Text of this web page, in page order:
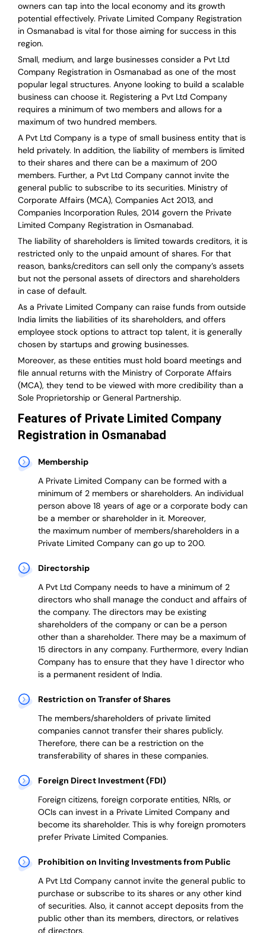
owners can tap into the local economy and its growth
potential effectively. Private Limited Company Registration
in Osmanabad is vital for those aiming for success in this
region.
Small, medium, and large businesses consider a Pvt Ltd
Company Registration in Osmanabad as one of the most
popular legal structures. Anyone looking to build a scalable
business can choose it. Registering a Pvt Ltd Company
requires a minimum of two members and allows for a
maximum of two hundred members.
A Pvt Ltd Company is a type of small business entity that is
held privately. In addition, the liability of members is limited
to their shares and there can be a maximum of 200
members. Further, a Pvt Ltd Company cannot invite the
general public to subscribe to its securities. Ministry of
Corporate Affairs (MCA), Companies Act 2013, and
Companies Incorporation Rules, 2014 govern the Private
Limited Company Registration in Osmanabad.
The liability of shareholders is limited towards creditors, it is
restricted only to the unpaid amount of shares. For that
reason, banks/creditors can sell only the company’s assets
but not the personal assets of directors and shareholders
in case of default.
As a Private Limited Company can raise funds from outside
India limits the liabilities of its shareholders, and offers
employee stock options to attract top talent, it is generally
chosen by startups and growing businesses.
Moreover, as these entities must hold board meetings and
file annual returns with the Ministry of Corporate Affairs
(MCA), they tend to be viewed with more credibility than a
Sole Proprietorship or General Partnership.
Features of Private Limited Company
Registration in Osmanabad
Membership
A Private Limited Company can be formed with a
minimum of 2 members or shareholders. An individual
person above 18 years of age or a corporate body can
be a member or shareholder in it. Moreover,
themaximum number of members/shareholders in a
Private Limited Company can go up to 200.
Directorship
A Pvt Ltd Company needs to have a minimum of 2
directors who shall manage the conduct and affairs of
the company. The directors may be existing
shareholders of the company or can be a person
other than a shareholder. There may be a maximum of
15 directors in any company. Furthermore, every Indian
Company has to ensure that they have 1 director who
is a permanent resident of India.
Restriction on Transfer of Shares
The members/shareholders of private limited
companies cannot transfer their shares publicly.
Therefore, there can be a restriction on the
transferability of shares in these companies.
Foreign Direct Investment (FDI)
Foreign citizens, foreign corporate entities, NRIs, or
OCIs can invest in a Private Limited Company and
become its shareholder. This is why foreign promoters
preferPrivate Limited Companies.
Prohibition on Inviting Investments from Public
A Pvt Ltd Company cannot invite the general public to
purchase or subscribe to its shares or any other kind
of securities. Also, it cannot accept deposits from the
public other than its members, directors, or relatives
of directors.